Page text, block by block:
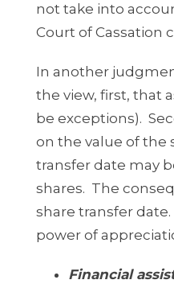
not take into
Court of Cassation
In another
the view, first, that
be exceptions).
on the value of the
transfer date may
shares. The
share transfer
power of
Financial